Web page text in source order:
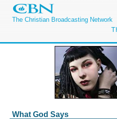
The Christian Broadcasting Network
What God Says